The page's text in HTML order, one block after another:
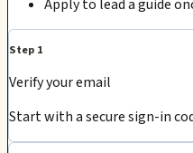
Apply to lead a guide
Step 1
Verify your email
Start with a secure sign-in